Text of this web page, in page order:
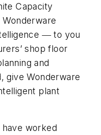
Capacity
― to you
shop floor
and
give Wonderware
plant
worked